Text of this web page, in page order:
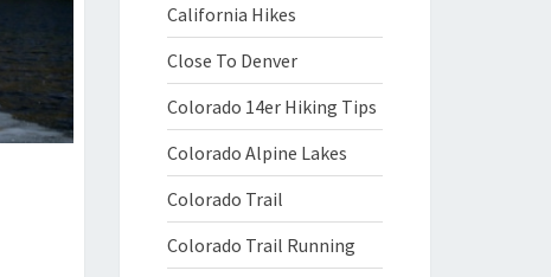
California Hikes
Close To Denver
Colorado 14er Hiking Tips
Colorado Alpine Lakes
Colorado Trail
Colorado Trail Running